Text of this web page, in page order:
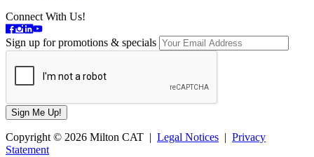
Connect With Us!
Sign up for promotions & specials
Copyright © 2026 Milton CAT | Legal Notices | Privacy
Statement